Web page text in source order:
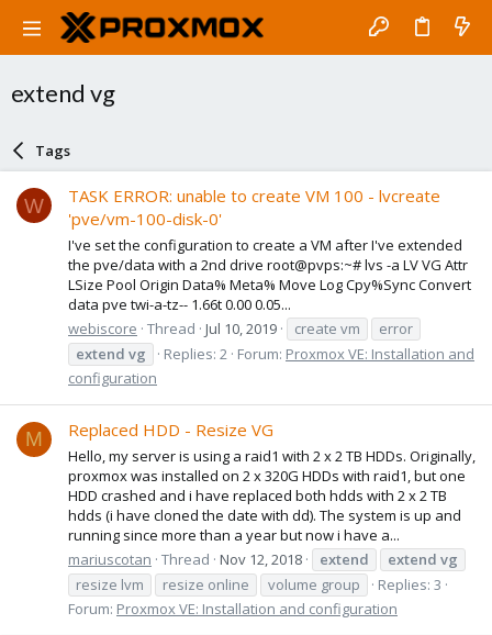
extend vg
Tags
W
TASK ERROR: unable to create VM 100 - lvcreate
'pve/vm-100-disk-0'
I've set the configuration to create a VM after I've extended
the pve/data with a 2nd drive root@pvps:~# lvs -a LV VG Attr
LSize Pool Origin Data% Meta% Move Log Cpy%Sync Convert
data pve twi-a-tz-- 1.66t 0.00 0.05...
webiscore Thread Jul 10, 2019 create vm
error
extend vg Replies: 2 Forum: Proxmox VE: Installation and
configuration
M Replaced HDD - Resize VG
Hello, my server is using a raid1 with 2 x 2 TB HDDs. Originally,
proxmox was installed on 2 x 320G HDDs with raid1, but one
HDD crashed and i have replaced both hdds with 2 x 2 TB
hdds (i have cloned the date with dd). The system is up and
running since more than a year but now i have a...
mariuscotan Thread Nov 12, 2018 extend extend vg
resize lvm
resize online volume group
Replies: 3
Forum: Proxmox VE: Installation and configuration